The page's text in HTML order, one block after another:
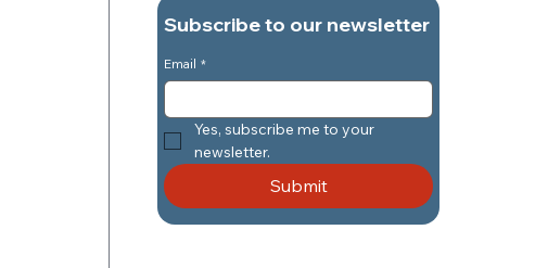
Subscribe to our newsletter
Email *
Yes, subscribe me to your
newsletter.
Submit